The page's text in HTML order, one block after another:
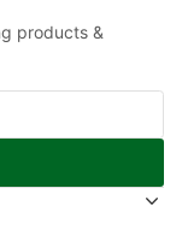
products &